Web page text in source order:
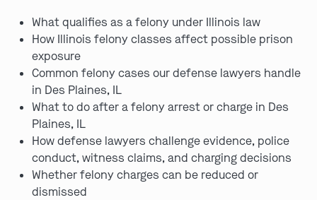
What qualifies as a felony under Illinois law
How Illinois felony classes affect possible prison
exposure
Common felony cases our defense lawyers handle
in Des Plaines, IL
What to do after a felony arrest or charge in Des
Plaines, IL
How defense lawyers challenge evidence, police
conduct, witness claims, and charging decisions
Whether felony charges can be reduced or
dismissed